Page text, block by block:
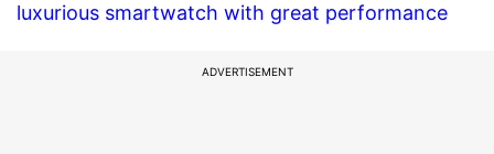
luxurious smartwatch with great performance
ADVERTISEMENT